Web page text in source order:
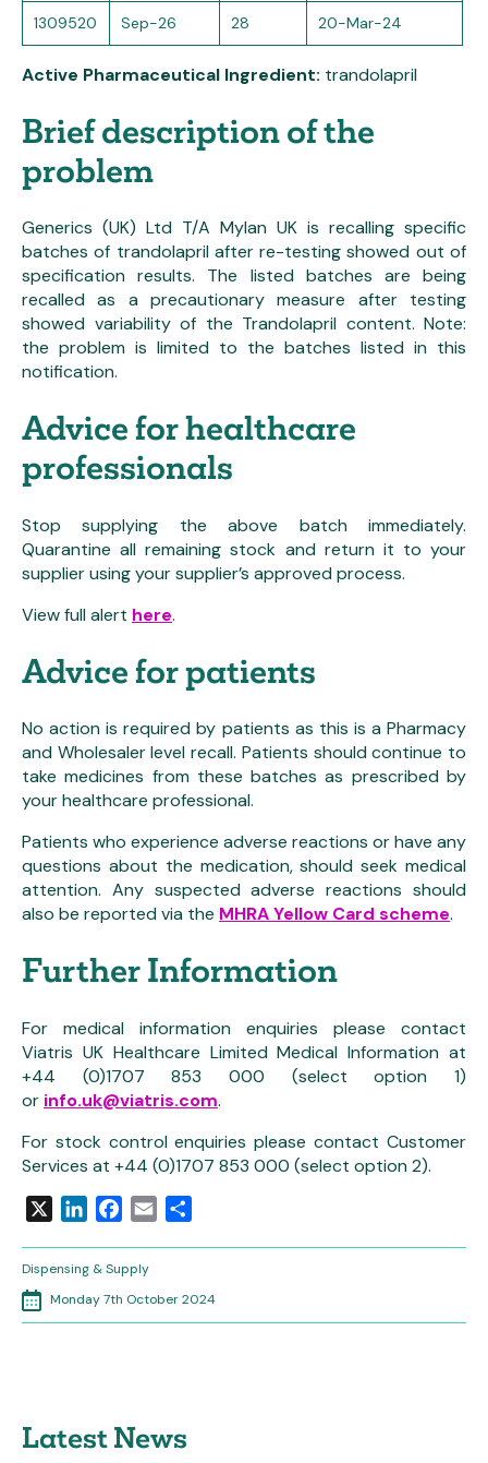
1309520 Sep-26 28 20-Mar-24
Active Pharmaceutical Ingredient: trandolapril
Brief description of the
problem
Generics (UK) Ltd T/A Mylan UK is recalling specific
batches of trandolapril after re-testing showed out of
specification results. The listed batches are being
recalled as a precautionary measure after testing
showed variability of the Trandolapril content. Note:
the problem is limited to the batches listed in this
notification.
Advice for healthcare
professionals
Stop supplying the above batch immediately.
Quarantine all remaining stock and return it to your
supplier using your supplier’s approved process.
View full alert here.
Advice for patients
No action is required by patients as this is a Pharmacy
and Wholesaler level recall. Patients should continue to
take medicines from these batches as prescribed by
your healthcare professional.
Patients who experience adverse reactions or have any
questions about the medication, should seek medical
attention. Any suspected adverse reactions should
also be reported via the MHRA Yellow Card scheme.
Further Information
For medical information enquiries please contact
Viatris UK Healthcare Limited Medical Information at
+44 (0)1707 853 000 (select option 1)
or info.uk@viatris.com.
For stock control enquiries please contact Customer
Services at +44 (0)1707 853 000 (select option 2).
LinkedInFacebook
Email
Dispensing & Supply
Monday 7th October 2024
Latest News